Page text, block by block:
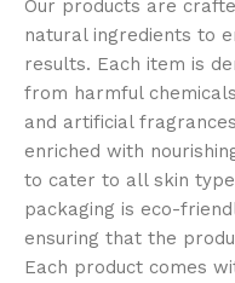
Our products are
natural ingredients to
results. Each item is
from harmful
and artificial
enriched with
to cater to all skin
packaging is eco-
ensuring that the
Each product comes